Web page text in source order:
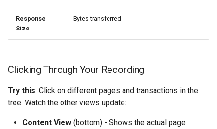
Response
Size
Bytes transferred
Clicking Through Your Recording
Try this: Click on different pages and transactions in the
tree. Watch the other views update:
Content View (bottom) - Shows the actual page